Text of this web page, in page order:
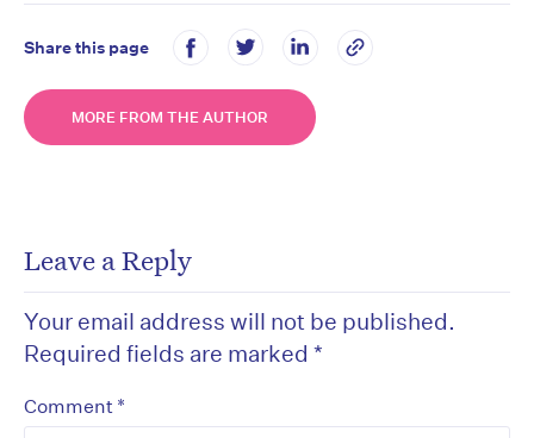
Share this page
MORE FROM THE AUTHOR
Leave a Reply
Your email address will not be published.
Required fields are marked *
Comment *